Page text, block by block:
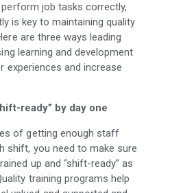
job tasks correctly,
is key to maintaining quality
are three ways leading
learning and development
experiences and increase
ready” by day one
of getting enough staff
shift, you need to make sure
up and “shift-ready” as
training programs help